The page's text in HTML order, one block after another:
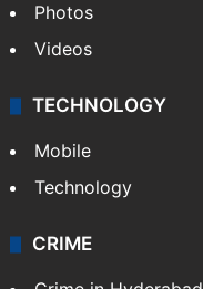
Photos
Videos
TECHNOLOGY
Mobile
Technology
CRIME